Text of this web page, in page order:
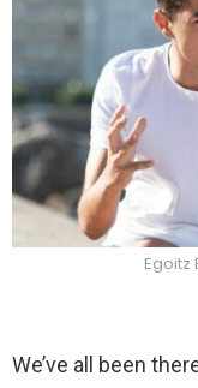
We’ve all been